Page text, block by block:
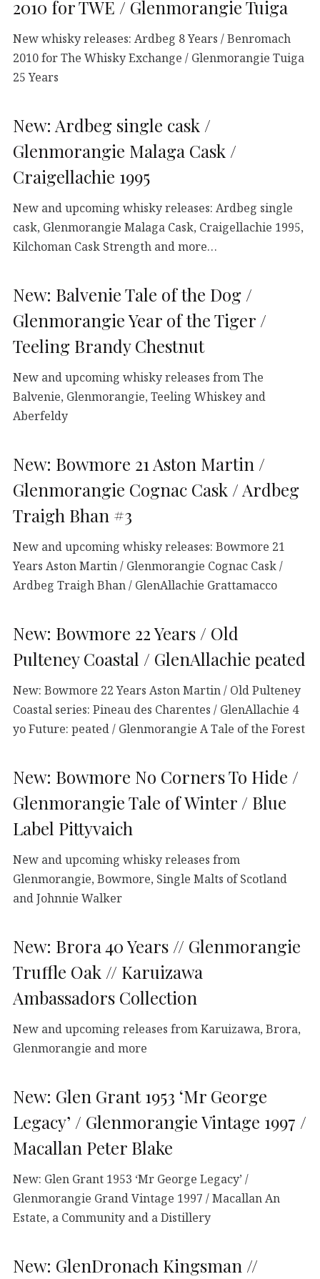
2010 for TWE / Glenmorangie Tuiga
New whisky releases: Ardbeg 8 Years / Benromach
2010 for The Whisky Exchange / Glenmorangie Tuiga
25 Years
New: Ardbeg single cask /
Glenmorangie Malaga Cask /
Craigellachie 1995
New and upcoming whisky releases: Ardbeg single
cask, Glenmorangie Malaga Cask, Craigellachie 1995,
Kilchoman Cask Strength and more…
New: Balvenie Tale of the Dog /
Glenmorangie Year of the Tiger /
Teeling Brandy Chestnut
New and upcoming whisky releases from The
Balvenie, Glenmorangie, Teeling Whiskey and
Aberfeldy
New: Bowmore 21 Aston Martin /
Glenmorangie Cognac Cask / Ardbeg
Traigh Bhan #3
New and upcoming whisky releases: Bowmore 21
Years Aston Martin / Glenmorangie Cognac Cask /
Ardbeg Traigh Bhan / GlenAllachie Grattamacco
New: Bowmore 22 Years / Old
Pulteney Coastal / GlenAllachie peated
New: Bowmore 22 Years Aston Martin / Old Pulteney
Coastal series: Pineau des Charentes / GlenAllachie 4
yo Future: peated / Glenmorangie A Tale of the Forest
New: Bowmore No Corners To Hide /
Glenmorangie Tale of Winter / Blue
Label Pittyvaich
New and upcoming whisky releases from
Glenmorangie, Bowmore, Single Malts of Scotland
and Johnnie Walker
New: Brora 40 Years // Glenmorangie
Truffle Oak // Karuizawa
Ambassadors Collection
New and upcoming releases from Karuizawa, Brora,
Glenmorangie and more
New: Glen Grant 1953 ‘Mr George
Legacy’ / Glenmorangie Vintage 1997 /
Macallan Peter Blake
New: Glen Grant 1953 ‘Mr George Legacy’ /
Glenmorangie Grand Vintage 1997 / Macallan An
Estate, a Community and a Distillery
New: GlenDronach Kingsman //